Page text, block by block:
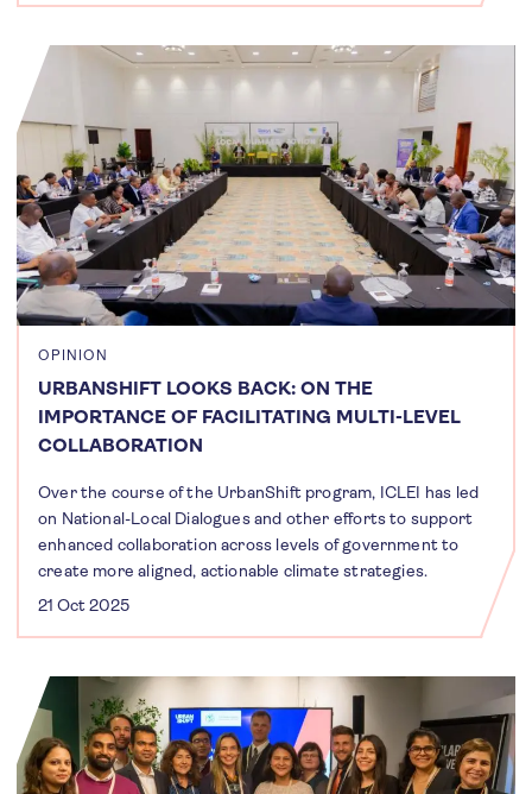
OPINION
URBANSHIFT LOOKS BACK: ON THE
IMPORTANCE OF FACILITATING MULTI-LEVEL
COLLABORATION
Over the course of the UrbanShift program, ICLEI has led
on National-Local Dialogues and other efforts to support
enhanced collaboration across levels of government to
create more aligned, actionable climate strategies.
21 Oct 2025